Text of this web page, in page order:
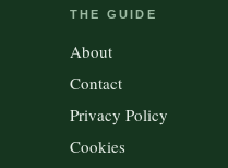
THE GUIDE
About
Contact
Privacy Policy
Cookies